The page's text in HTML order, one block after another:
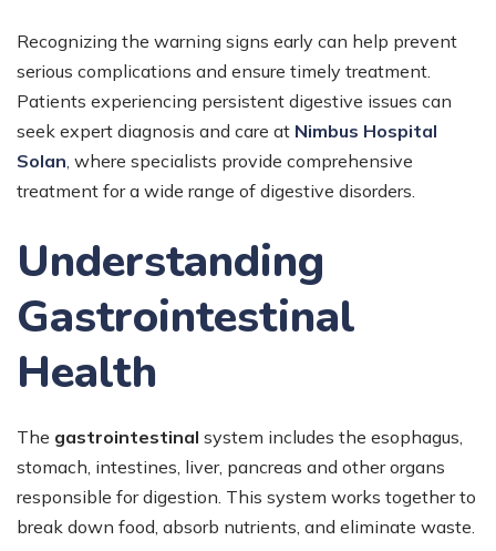
Recognizing the warning signs early can help prevent
serious complications and ensure timely treatment.
Patients experiencing persistent digestive issues can
seek expert diagnosis and care at Nimbus Hospital
Solan where specialists provide comprehensive
treatment for a wide range of digestive disorders.
Understanding
Gastrointestinal
Health
The gastrointestinal system includes the esophagus,
stomach, intestines, liver, pancreas and other organs
responsible for digestion. This system works together to
break down food, absorb nutrients, and eliminate waste.